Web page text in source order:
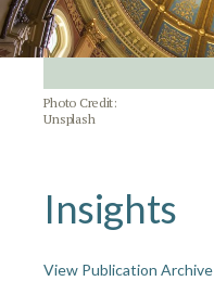
Photo Credit:
Unsplash
Insights
View Publication Archive